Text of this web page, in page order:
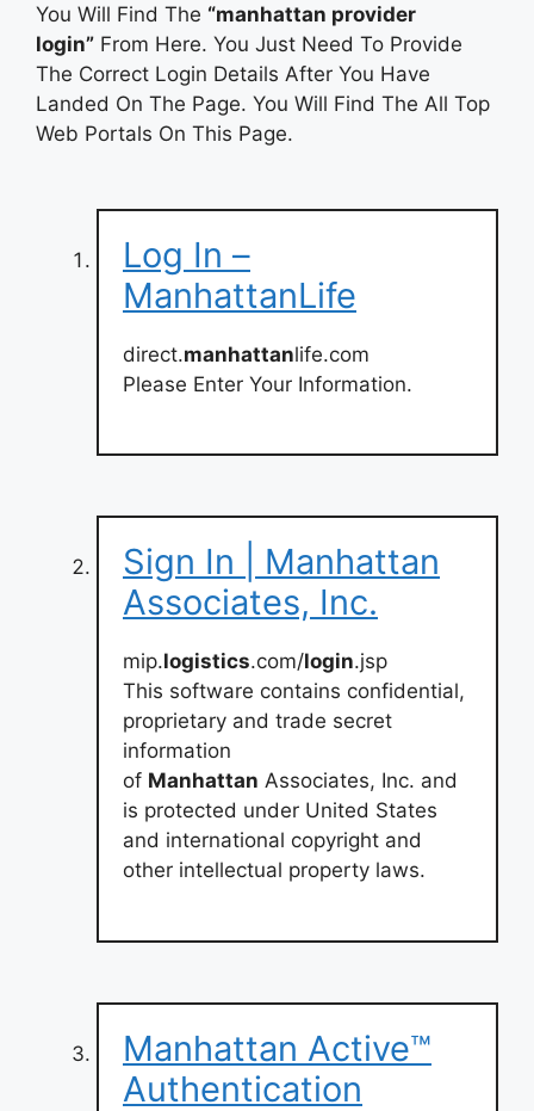
You Will Find The “manhattan provider
login” From Here. You Just Need To Provide
The Correct Login Details After You Have
Landed On The Page. You Will Find The All Top
Web Portals On This Page.
Log In –
ManhattanLife
direct.manhattanlife.com
Please Enter Your Information.
Sign In | Manhattan
Associates, Inc.
mip.logistics.com/login.jsp
This software contains confidential,
proprietary and trade secret
information
of Manhattan Associates, Inc. and
is protected under United States
and international copyright and
other intellectual property laws.
Manhattan Active™
Authentication